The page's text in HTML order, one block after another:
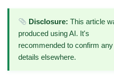
Disclosure: This article
produced using AI. It's
recommended to confirm
details elsewhere.